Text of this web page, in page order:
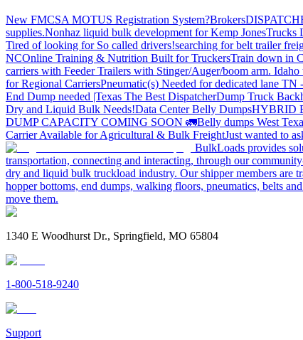
New FMCSA MOTUS Registration System?Brokers
supplies.Nonhaz liquid bulk development for Kemp JonesTrucks
Tired of looking for So called drivers!searching for belt trailer
NCOnline Training & Nutrition Built for TruckersTrain down in
carriers with Feeder Trailers with Stinger/Auger/boom arm. Idaho
for Regional CarriersPneumatic(s) Needed for dedicated lane TN
End Dump needed |Texas The Best DispatcherDump Truck
Dry and Liquid Bulk Needs!Data Center Belly DumpsHYBRID
DUMP CAPACITY COMING SOON 🚛Belly dumps West
Carrier Available for Agricultural & Bulk FreightJust wanted to
BulkLoads provides
transportation, connecting and interacting, through our
dry and liquid bulk truckload industry. Our shipper members are
hopper bottoms, end dumps, walking floors, pneumatics, belts
move them.
1340 E Woodhurst Dr., Springfield, MO 65804
1-800-518-9240
Support